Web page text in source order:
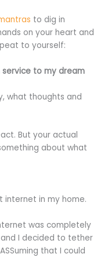
to dig in
on your heart and
to yourself:
to my dream
what thoughts and
But your actual
about what
internet in my home.
was completely
I decided to tether
that I could